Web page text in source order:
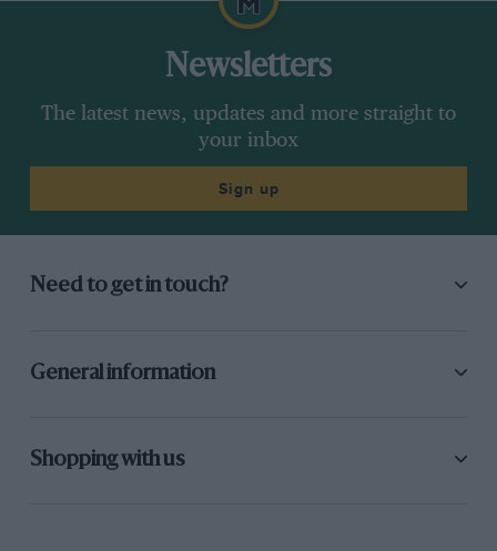
Newsletters
The latest news, updates and more straight to
your inbox
Sign up
Need to get in touch?
General information
Shopping with us